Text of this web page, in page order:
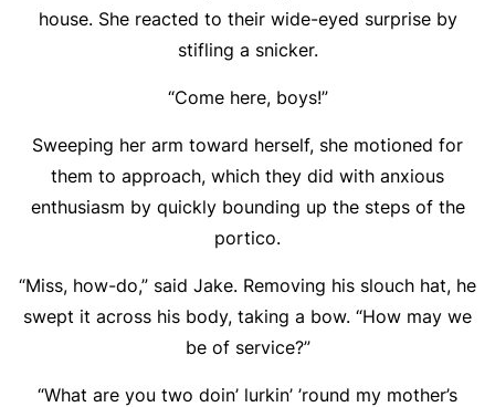
house. She reacted to their wide-eyed surprise by
stifling a snicker.
“Come here, boys!”
Sweeping her arm toward herself, she motioned for
them to approach, which they did with anxious
enthusiasm by quickly bounding up the steps of the
portico.
“Miss, how-do,” said Jake. Removing his slouch hat, he
swept it across his body, taking a bow. “How may we
be of service?”
“What are you two doin’ lurkin’ ’round my mother’s